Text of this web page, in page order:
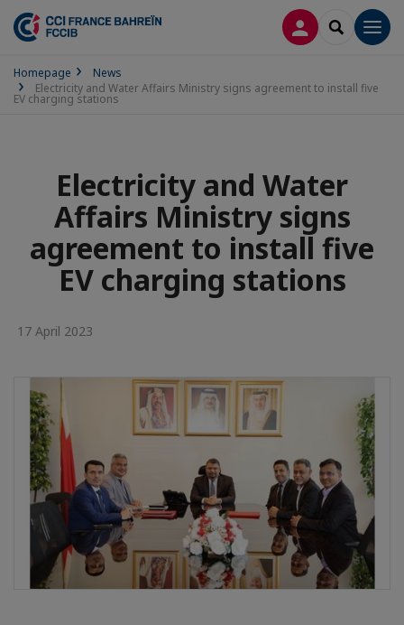
LOG INSEARCH
Homepage
News
Electricity and Water Affairs Ministry signs agreement to install five
EV charging stations
Electricity and Water
Affairs Ministry signs
agreement to install five
EV charging stations
17 April 2023